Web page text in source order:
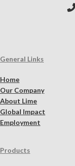
General Links
Home
Our Company
About Lime
Global Impact
Employment
Products